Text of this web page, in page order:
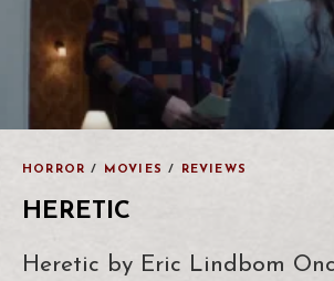
HORROR / MOVIES / REVIEWS
HERETIC
Heretic by Eric Lindbom